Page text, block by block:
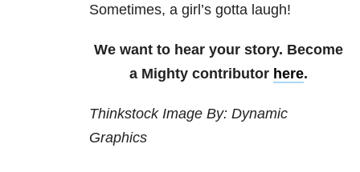
Sometimes, a girl’s gotta laugh!
We want to hear your story. Become
a Mighty contributor here.
Thinkstock Image By: Dynamic
Graphics